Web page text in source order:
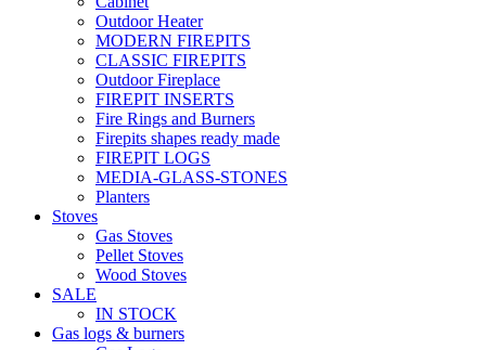
Outdoor Heater
MODERN FIREPITS
CLASSIC FIREPITS
Outdoor Fireplace
FIREPIT INSERTS
Fire Rings and Burners
Firepits shapes ready made
FIREPIT LOGS
MEDIA-GLASS-STONES
Planters
Stoves
Gas Stoves
Pellet Stoves
Wood Stoves
SALE
IN STOCK
Gas logs & burners